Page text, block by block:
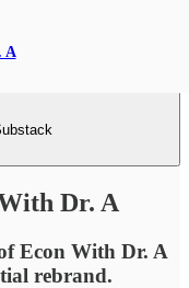
A
Dr. A
Econ With Dr. A
rebrand.